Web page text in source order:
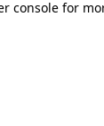
console for